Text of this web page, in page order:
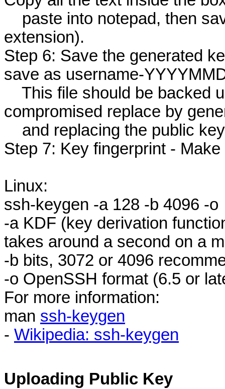
paste into notepad, then
extension).
Step 6: Save the generated
save as username-
This file should be backed
compromised replace by
and replacing the public
Step 7: Key fingerprint -
Linux:
ssh-keygen -a 128 -b 4096 -o
-a KDF (key derivation
takes around a second on a
-b bits, 3072 or 4096
-o OpenSSH format (6.5 or
For more information:
man ssh-keygen
- Wikipedia: ssh-keygen
Uploading Public Key